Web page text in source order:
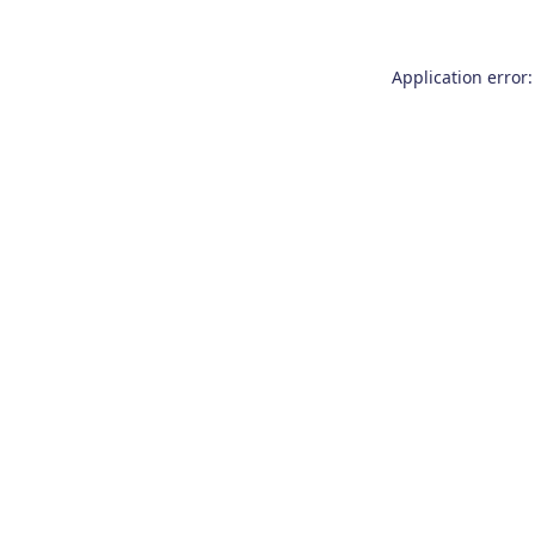
Application